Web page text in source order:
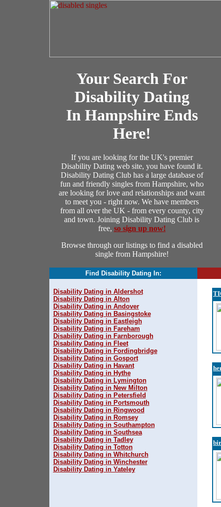
Your Search For
Disability Dating
In Hampshire Ends
Here!
If you are looking for the UK's premier
Disability Dating web site, you have found it.
Disability Dating Club has a large database of
fun and friendly singles from Hampshire, who
are looking for love and relationships and want
to meet you - right now. We have members
from all over the UK - from every county, city
and town. Joining Disability Dating Club is
free, so sign up now!
Browse through our listings to find a disabled
single from Hampshire!
Find Disability Dating In:
Disability Dating in Aldershot
Disability Dating in Alton
Disability Dating in Andover
Disability Dating in Basingstoke
Disability Dating in Eastleigh
Disability Dating in Fareham
Disability Dating in Farnborough
Disability Dating in Fleet
Disability Dating in Fordingbridge
Disability Dating in Gosport
Disability Dating in Havant
Disability Dating in Hythe
Disability Dating in Lymington
Disability Dating in New Milton
Disability Dating in Petersfield
Disability Dating in Portsmouth
Disability Dating in Ringwood
Disability Dating in Romsey
Disability Dating in Southampton
Disability Dating in Southsea
Disability Dating in Tadley
Disability Dating in Totton
Disability Dating in Whitchurch
Disability Dating in Winchester
Disability Dating in Yateley